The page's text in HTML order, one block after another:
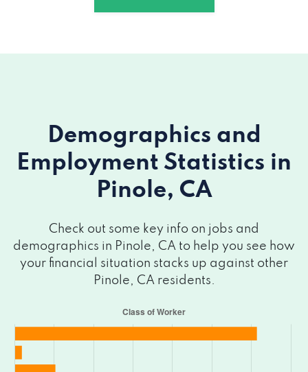
Demographics and
Employment Statistics in
Pinole, CA
Check out some key info on jobs and
demographics in Pinole, CA to help you see how
your financial situation stacks up against other
Pinole, CA residents.